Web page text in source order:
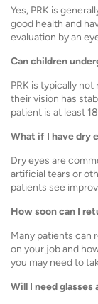
Yes, PRK is
good health and
evaluation by an
Can children
PRK is typically
their vision has
patient is at least
What if I have dry
Dry eyes are
artificial tears or
patients see
How soon can I
Many patients can
on your job and
you may need to
Will I need glasses